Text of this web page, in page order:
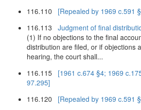
116.110 [Repealed by 1969 c.591
116.113 Judgment of final
(1) If no objections to the final
distribution are filed, or if objections
hearing, the court shall...
116.115 [1961 c.674 §4; 1969
97.295]
116.120 [Repealed by 1969 c.591